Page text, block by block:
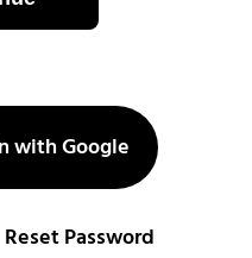
with Google
Reset Password